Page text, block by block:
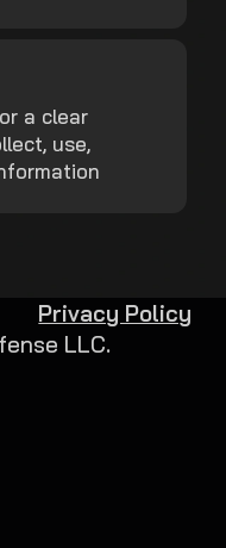
a clear
use,
LLC.
Privacy Policy